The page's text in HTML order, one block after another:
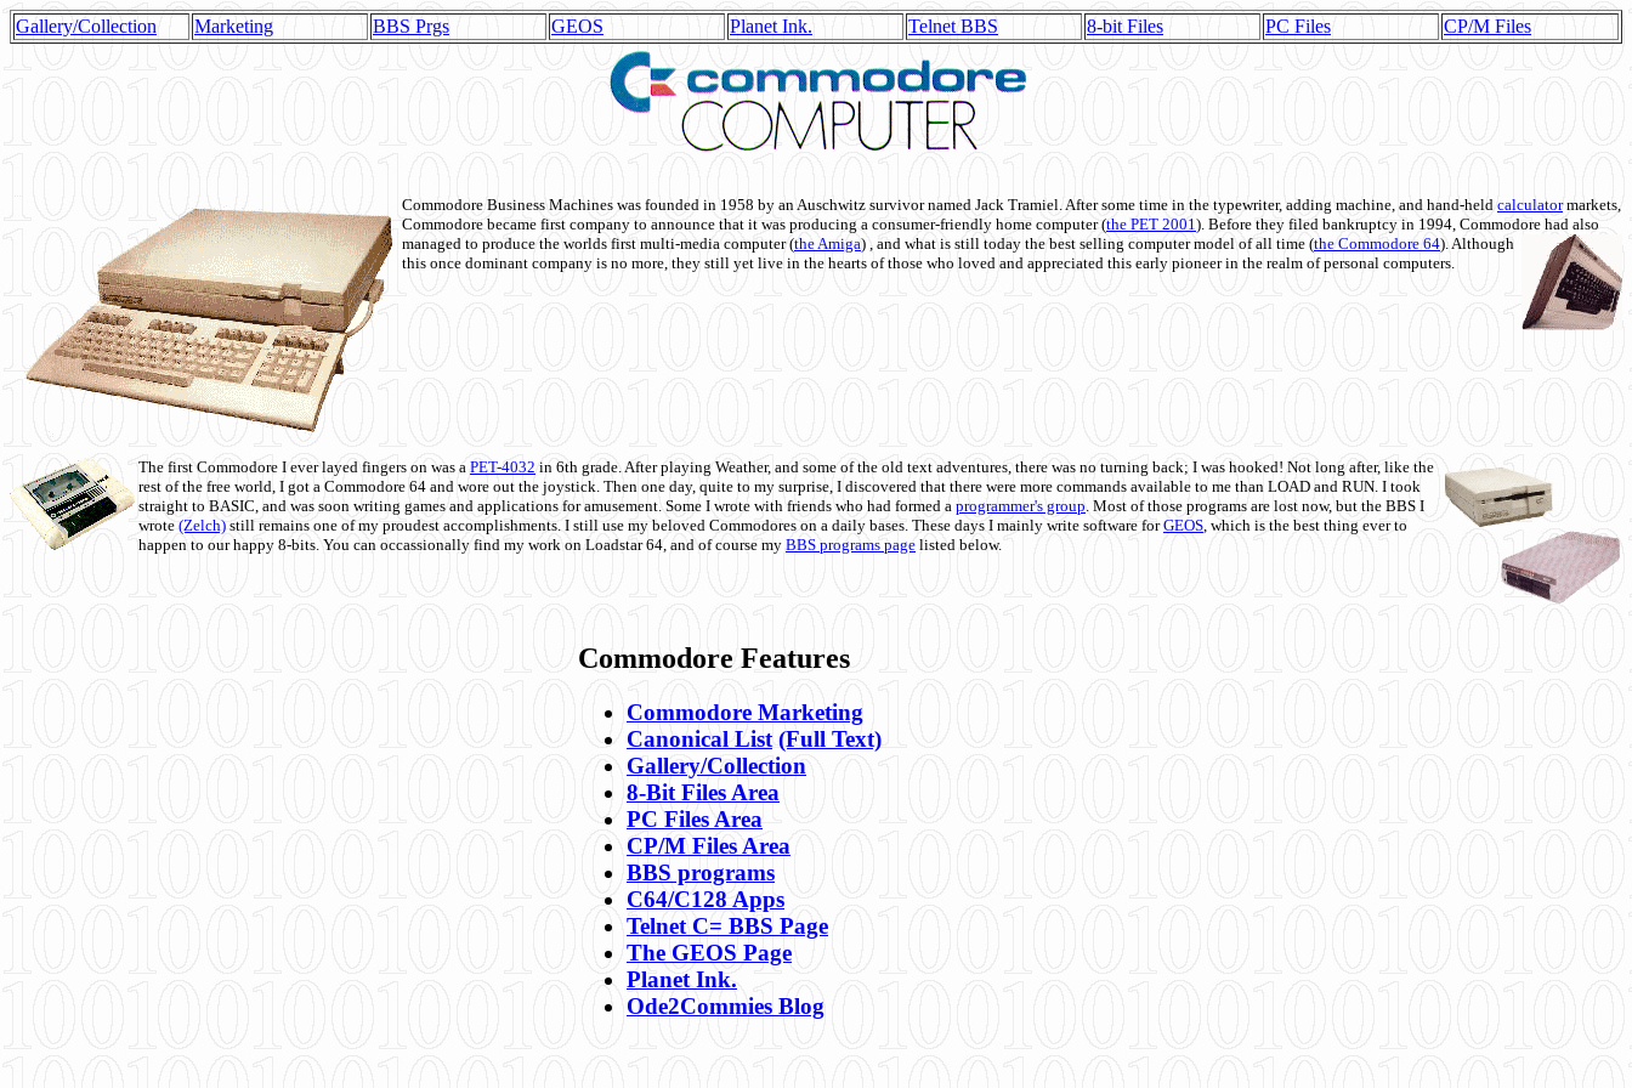
Gallery/Collection Marketing BBS Prgs GEOS Planet Ink. Telnet BBS 8-bit Files PC Files CP/M Files
Commodore Business Machines was founded in 1958 by an Auschwitz survivor named Jack Tramiel. After some time in the typewriter, adding machine, and hand-held calculatormarkets,
Commodore became first company to announce that it was producing a consumer-friendly home computer (the PET 2001). Before they filed bankruptcy in 1994, Commodore had also
managed to produce the worlds first multi-media computer(the Amiga) , and what is still today the best selling computer model of all time (the Commodore 64). Although
this once dominant company is no more, they still yet live in the hearts of those who loved and appreciated this early pioneer in the realm of personal computers.
The first Commodore I ever layed fingers on was a PET-4032 in 6th grade. After playing Weather, and some of the old text adventures, there was no turning back; I was hooked! Not long after, like the
rest of the free world, I got a Commodore 64 and wore out the joystick. Then one day, quite to my surprise, I discovered that there were more commands available to me than LOAD and RUN. I took
straight to BASIC, and was soon writing games and applications for amusement. Some I wrote with friends who had formed a programmer's group. Most of those programs are lost now, but the BBS I
wrote (Zelch) still remains one of my proudest accomplishments. I still use my beloved Commodores on a daily bases. These days I mainly write software forGEOS, which is the best thing ever to
happen to our happy 8-bits. You can occassionally find my work on Loadstar 64, and of course my BBS programs page listed below.
Commodore Features
Commodore Marketing
Canonical List (Full Text)
Gallery/Collection
8-Bit Files Area
PC Files Area
CP/M Files Area
BBS programs
C64/C128 Apps
Telnet C= BBS Page
The GEOS Page
Planet Ink.
Ode2Commies Blog